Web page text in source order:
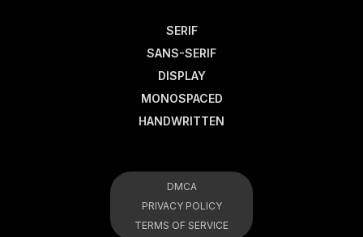
SERIF
SANS-SERIF
DISPLAY
MONOSPACED
HANDWRITTEN
DMCA
PRIVACY POLICY
TERMS OF SERVICE